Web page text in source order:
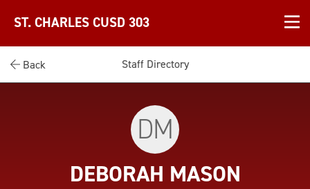
ST. CHARLES CUSD 303
Back Staff Directory
DM
DEBORAH MASON